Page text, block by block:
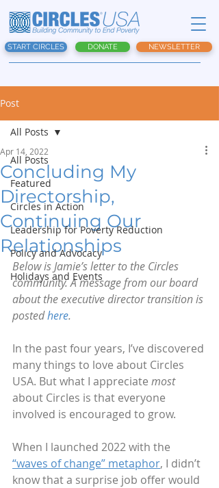
START CIRCLES DONATE NEWSLETTER
Post
All Posts
Featured
Circles in Action
Leadership for Poverty Reduction
Policy and Advocacy
Holidays and Events
All Posts
Concluding My
Directorship,
Continuing Our
Relationships
Apr 14, 2022
Below is Jamie’s letter to the Circles
community. A message from our board
about the executive director transition is
posted here.
In the past four years, I’ve discovered
many things to love about Circles
USA. But what I appreciate most
about Circles is that everyone
involved is encouraged to grow.
When I launched 2022 with the
“waves of change” metaphor, I didn’t
know that a surprise job offer would